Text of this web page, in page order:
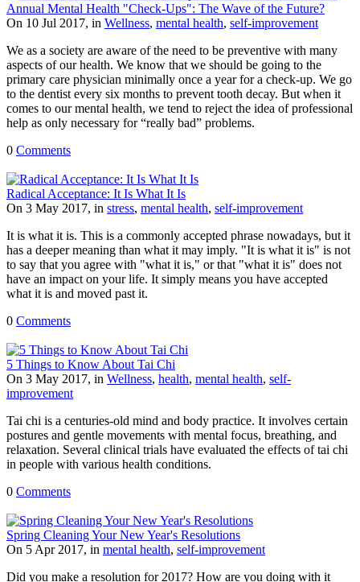
Annual Mental Health "Check-Ups": The Wave of the Future?
On 10 Jul 2017, in Wellness, mental health, self-improvement
We as a society are aware of the need to be preventive with many
aspects of our health. We know that we should be going to the
primary care physician minimally once a year for a check-up. We go
to the dentist every six months to prevent tooth decay. But when it
comes to our mental health, we tend to reject the idea of professional
help as only necessary for “really bad” problems.
0 Comments
Radical Acceptance: It Is What It Is
On 3 May 2017, in stress, mental health, self-improvement
It is what it is. This is a commonly accepted phrase nowadays, but it
has a deeper meaning than what it may imply. "It is what it is" is not
to say that you agree with "what it is," or that "what it is" does not
have an impact on your life. It simply means you have accepted
what it is and moved past it.
0 Comments
5 Things to Know About Tai Chi
On 3 May 2017, in Wellness, health, mental health, self-
improvement
Tai chi is a centuries-old mind and body practice. It involves certain
postures and gentle movements with mental focus, breathing, and
relaxation. Several clinical trials have evaluated the effects of tai chi
in people with various health conditions.
0 Comments
Spring Cleaning Your New Year's Resolutions
On 5 Apr 2017, in mental health, self-improvement
Did you make a resolution for 2017? How are you doing with it